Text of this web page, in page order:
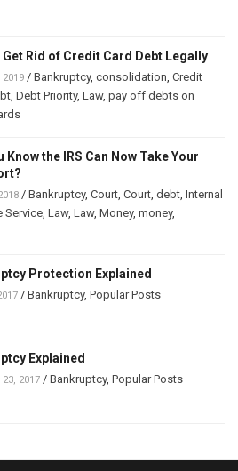
Get Rid of Credit Card Debt Legally
/ Bankruptcy, consolidation Credit
Debt Priority, Law, pay off debts on
Know the IRS Can Now Take Your
/ Bankruptcy, Court Court debt Internal
Service Law, Law, Money, money,
Protection Explained
/ Bankruptcy, Popular Posts
Explained
2017 / Bankruptcy, Popular Posts